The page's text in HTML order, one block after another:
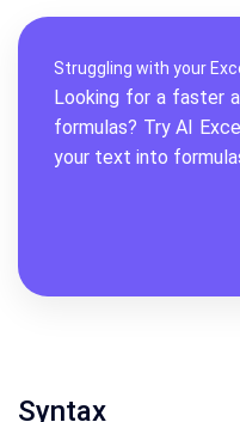
Struggling with your
Looking for a faster
formulas? Try AI
your text into
Syntax